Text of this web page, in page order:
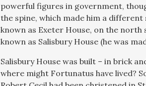
powerful figures in government,
the spine, which made him a
known as Exeter House, on the north
known as Salisbury House (he was
Salisbury House was built – in brick
where might Fortunatus have lived?